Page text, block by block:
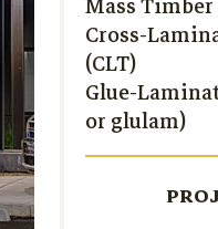
Cross-
(CLT)
Glue-
or glulam)